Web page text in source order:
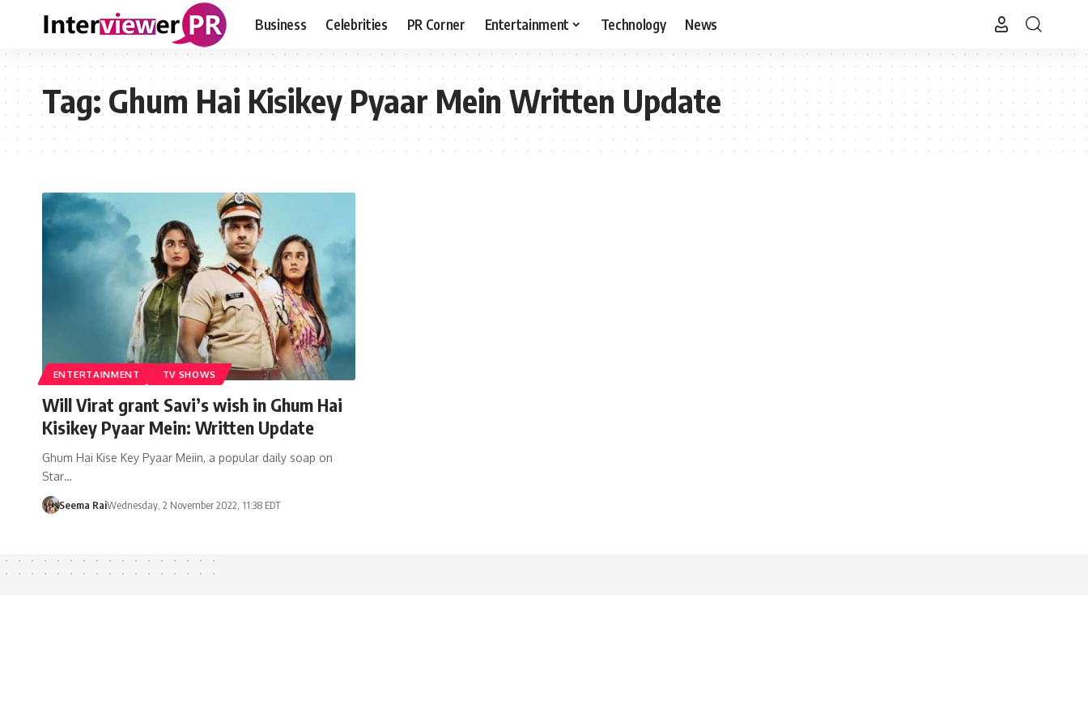
Business Celebrities PR Corner Entertainment Technology News
Tag:Ghum Hai Kisikey Pyaar Mein Written Update
ENTERTAINMENT TV SHOWS
Will Virat grant Savi’s wish in Ghum Hai
Kisikey Pyaar Mein: Written Update
Ghum Hai Kise Key Pyaar Meiin, a popular daily soap on
Star…
Seema RaiWednesday, 2 November 2022, 11:38 EDT